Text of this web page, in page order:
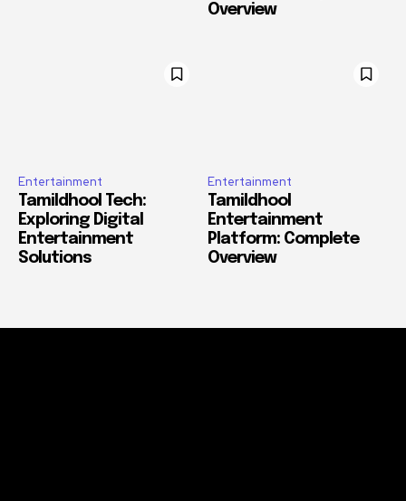
Overview
Entertainment
Tamildhool Tech:
Exploring Digital
Entertainment
Solutions
Entertainment
Tamildhool
Entertainment
Platform: Complete
Overview